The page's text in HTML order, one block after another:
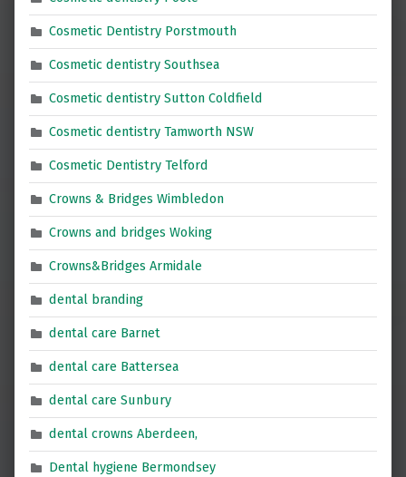
Cosmetic Dentistry Porstmouth
Cosmetic dentistry Southsea
Cosmetic dentistry Sutton Coldfield
Cosmetic dentistry Tamworth NSW
Cosmetic Dentistry Telford
Crowns & Bridges Wimbledon
Crowns and bridges Woking
Crowns&Bridges Armidale
dental branding
dental care Barnet
dental care Battersea
dental care Sunbury
dental crowns Aberdeen,
Dental hygiene Bermondsey